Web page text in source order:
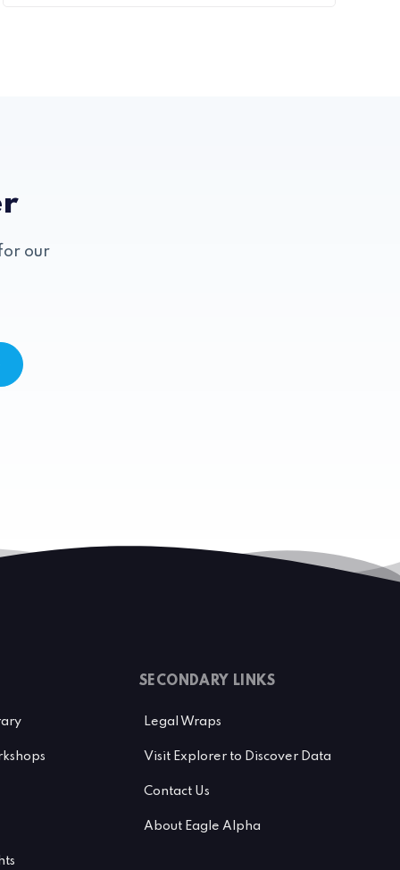
our
SECONDARY LINKS
Legal Wraps
Visit Explorer to Discover Data
Contact Us
About Eagle Alpha